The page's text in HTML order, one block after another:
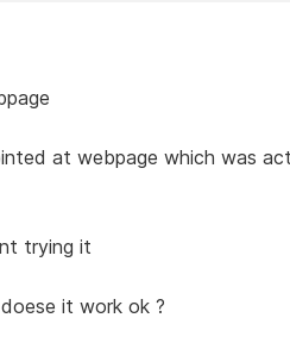
at webpage which was
trying it
it work ok ?